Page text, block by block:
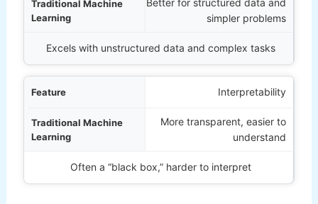
simpler problems
Excels with unstructured data and complex tasks
Interpretability
More transparent, easier to
understand
Often a “black box,” harder to interpret